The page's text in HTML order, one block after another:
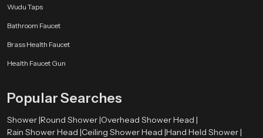
Wudu Taps
Bathroom Faucet
Brass Health Faucet
Health Faucet Gun
Popular Searches
Shower |Round Shower |Overhead Shower Head |
Rain Shower Head |Ceiling Shower Head |Hand Held Shower |